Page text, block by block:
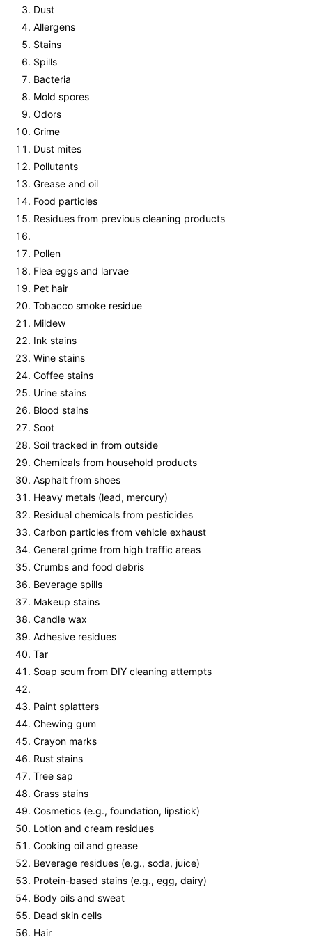
Dust
Allergens
Stains
Spills
Bacteria
Mold spores
Odors
Grime
Dust mites
Pollutants
Grease and oil
Food particles
Residues from previous cleaning products
Pollen
Flea eggs and larvae
Pet hair
Tobacco smoke residue
Mildew
Ink stains
Wine stains
Coffee stains
Urine stains
Blood stains
Soot
Soil tracked in from outside
Chemicals from household products
Asphalt from shoes
Heavy metals (lead, mercury)
Residual chemicals from pesticides
Carbon particles from vehicle exhaust
General grime from high traffic areas
Crumbs and food debris
Beverage spills
Makeup stains
Candle wax
Adhesive residues
Tar
Soap scum from DIY cleaning attempts
Paint splatters
Chewing gum
Crayon marks
Rust stains
Tree sap
Grass stains
Cosmetics (e.g., foundation, lipstick)
Lotion and cream residues
Cooking oil and grease
Beverage residues (e.g., soda, juice)
Protein-based stains (e.g., egg, dairy)
Body oils and sweat
Dead skin cells
Hair